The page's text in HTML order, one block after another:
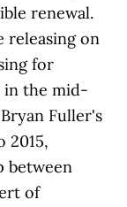
renewal.
releasing on
for
in the mid-
Fuller's
2015,
between
of